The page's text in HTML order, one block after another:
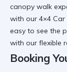
canopy walk
with our 4×4
easy to see the
with our flexible
Booking